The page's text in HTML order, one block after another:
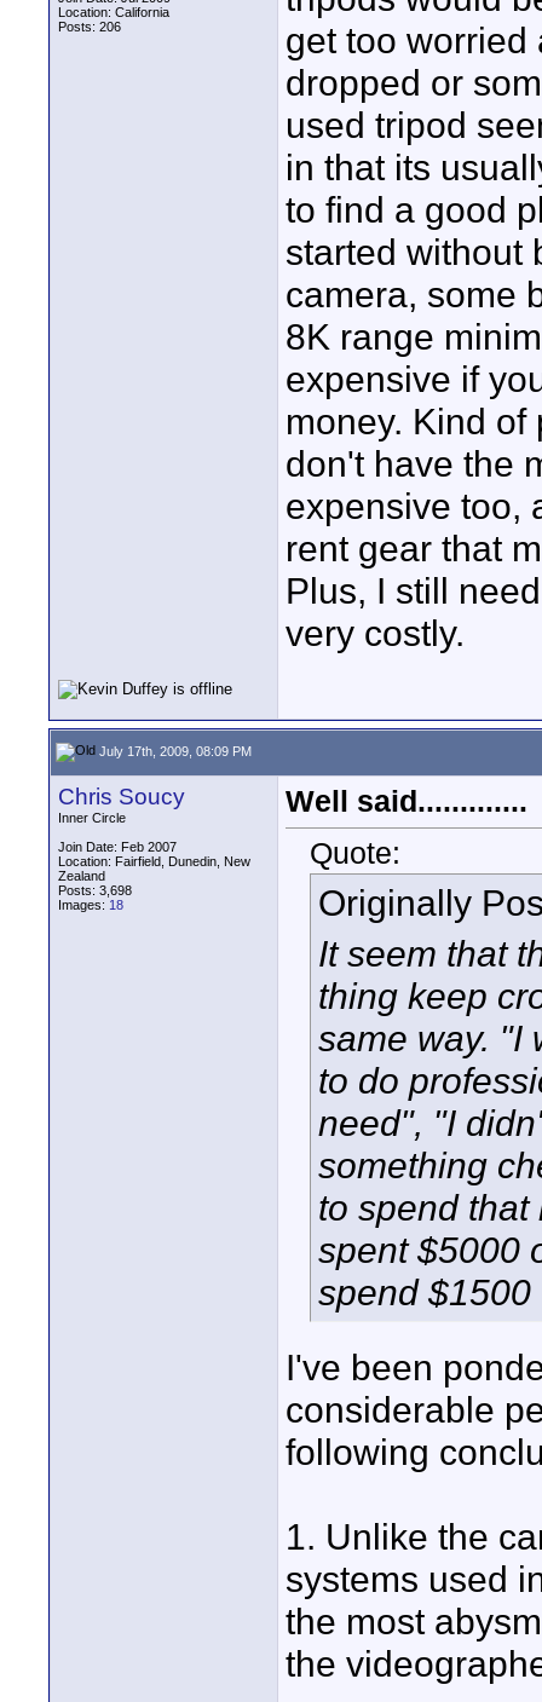
Location: California
Posts: 206
get too worried
dropped or
used tripod
in that its
to find a good
started without
camera, some
8K range
expensive if
money. Kind of
don't have the
expensive too,
rent gear that
Plus, I still
very costly.
July 17th, 2009, 08:09 PM
Chris Soucy
Inner Circle
Join Date: Feb 2007
Location: Fairfield, Dunedin, New
Zealand
Posts: 3,698
Images: 18
Well said.............
Quote:
Originally
It seem that
thing keep
same way. "I
to do
need", "I
something
to spend that
spent $5000
spend
I've been
considerable
following
1. Unlike the
systems used
the most
the